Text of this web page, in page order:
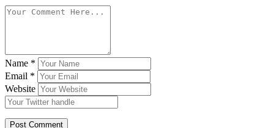
Name *
Email *
Website